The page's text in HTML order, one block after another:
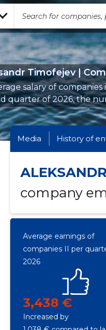
Timofejev |
salary of companies
quarter of 2026, the
Media History of
company
Average earnings of
companies II per
2026
3,438 €
Increased by